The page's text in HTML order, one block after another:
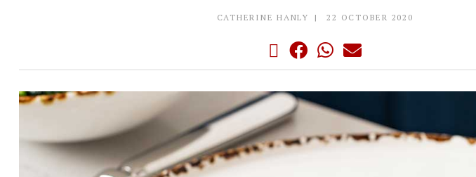
CATHERINE HANLY 22 OCTOBER 2020